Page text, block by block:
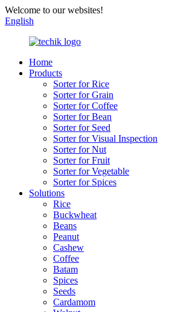
Welcome to our websites!
English
Home
Products
Sorter for Rice
Sorter for Grain
Sorter for Coffee
Sorter for Bean
Sorter for Seed
Sorter for Visual Inspection
Sorter for Nut
Sorter for Fruit
Sorter for Vegetable
Sorter for Spices
Solutions
Rice
Buckwheat
Beans
Peanut
Cashew
Coffee
Batam
Spices
Seeds
Cardamom